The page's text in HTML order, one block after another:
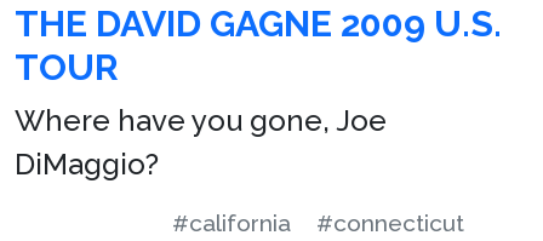
THE DAVID GAGNE 2009 U.S.
TOUR
Where have you gone, Joe
DiMaggio?
#california
#connecticut